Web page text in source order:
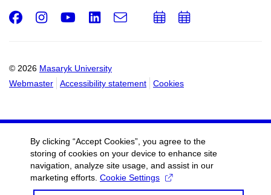
© 2026 Masaryk University
Webmaster
Accessibility statement Cookies
Facebook
Instagram
Youtube
LinkedIn
e-
AddAdd
By clicking “Accept Cookies”, you agree to the
storing of cookies on your device to enhance site
navigation, analyze site usage, and assist in our
marketing efforts. Cookie Settings